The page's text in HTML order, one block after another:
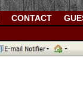
CONTACT